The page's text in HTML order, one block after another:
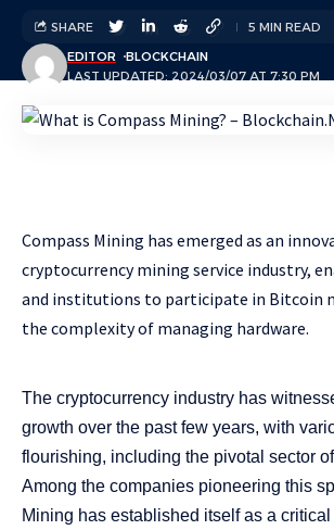
LAST UPDATED: 2024/03/07 AT 7:30 PM
EDITOR BLOCKCHAIN
SHARE 5 MIN READ
Compass Mining has emerged as an
cryptocurrency mining service industry,
and institutions to participate in Bitcoin
the complexity of managing hardware.
The cryptocurrency industry has
growth over the past few years, with
flourishing, including the pivotal sector
Among the companies pioneering this
Mining has established itself as a